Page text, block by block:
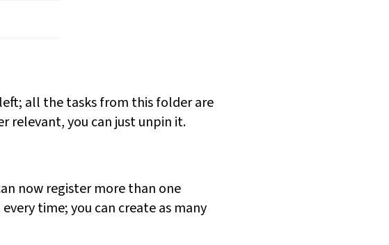
all the tasks from this folder are
relevant, you can just unpin it.
now register more than one
time; you can create as many